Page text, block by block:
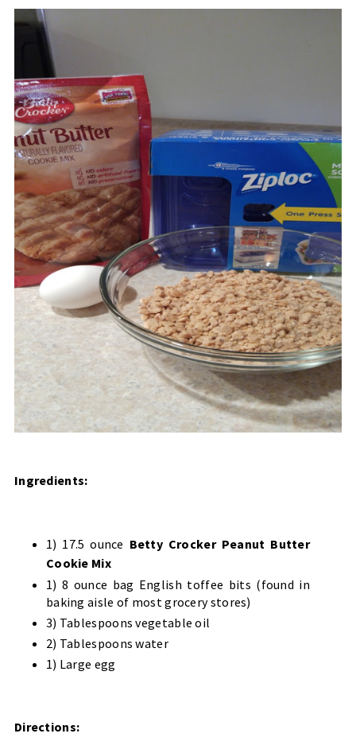
Ingredients:
1) 17.5 ounce Betty Crocker Peanut Butter
Cookie Mix
1) 8 ounce bag English toffee bits (found in
baking aisle of most grocery stores)
3) Tablespoons vegetable oil
2) Tablespoons water
1) Large egg
Directions: